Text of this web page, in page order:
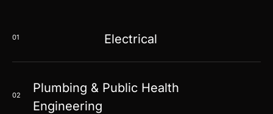
01 Electrical
02
Plumbing & Public Health
Engineering